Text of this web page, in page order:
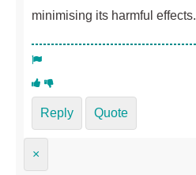
minimising its harmful effects.
Reply Quote
×